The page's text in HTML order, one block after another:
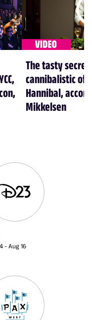
The tasty
cannibalistic of
Hannibal,
Mikkelsen
- Aug 16